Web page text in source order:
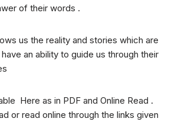
of their words .
us the reality and stories which are
an ability to guide us through their
Here as in PDF and Online Read .
or read online through the links given